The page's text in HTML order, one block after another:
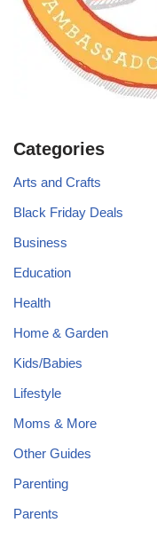
Categories
Arts and Crafts
Black Friday Deals
Business
Education
Health
Home & Garden
Kids/Babies
Lifestyle
Moms & More
Other Guides
Parenting
Parents